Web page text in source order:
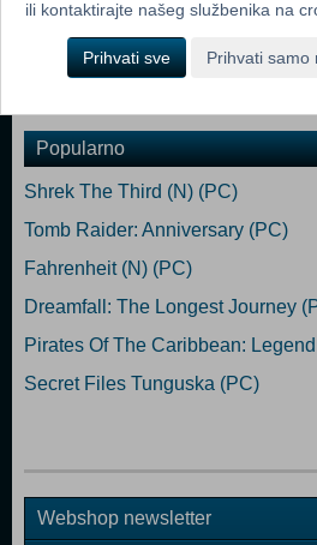
Hard Disk Space: 1.5 GB Video Card:
Popularno
Shrek The Third (N) (PC)
Tomb Raider: Anniversary (PC)
Fahrenheit (N) (PC)
Dreamfall: The Longest Journey
Pirates Of The Caribbean:
Secret Files Tunguska (PC)
Webshop newsletter
ili kontaktirajte našeg službenika na
Prihvati sve Prihvati samo